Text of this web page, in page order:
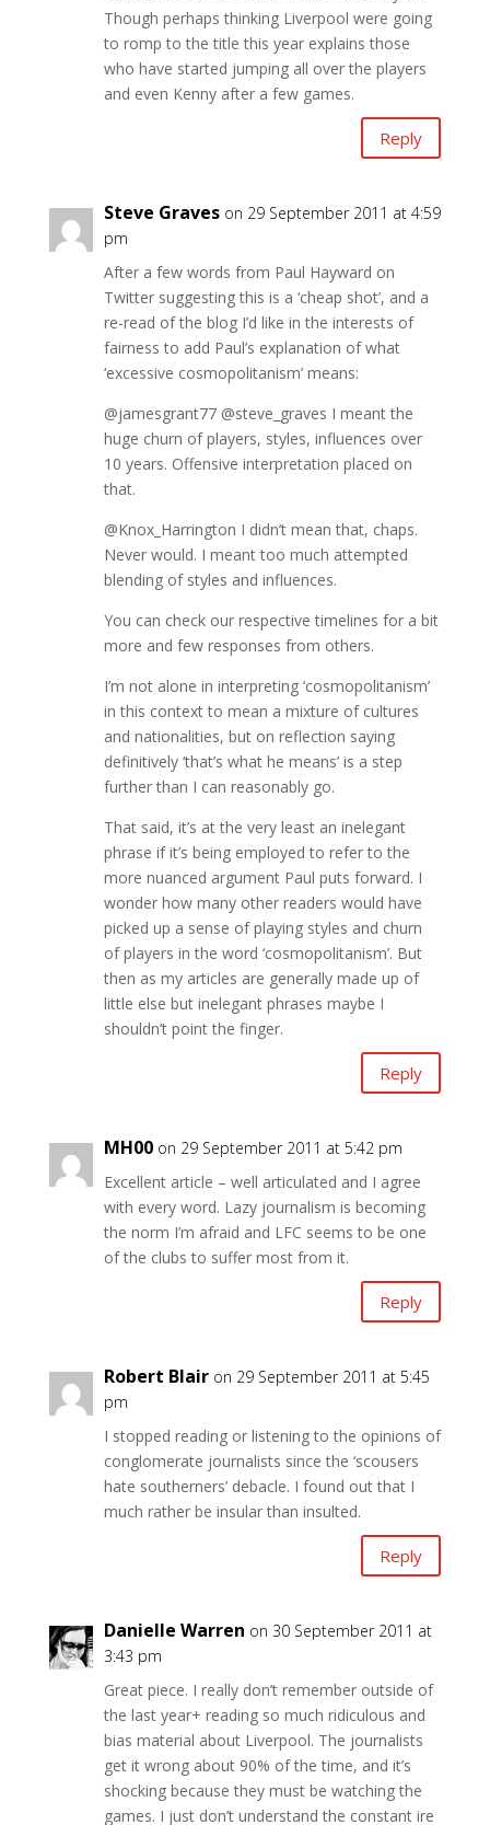
Though perhaps thinking Liverpool were going
to romp to the title this year explains those
who have started jumping all over the players
and even Kenny after a few games.
Reply
Steve Graves on 29 September 2011 at 4:59
pm
After a few words from Paul Hayward on
Twitter suggesting this is a ‘cheap shot’, and a
re-read of the blog I’d like in the interests of
fairness to add Paul’s explanation of what
‘excessive cosmopolitanism’ means:
@jamesgrant77 @steve_graves I meant the
huge churn of players, styles, influences over
10 years. Offensive interpretation placed on
that.
@Knox_Harrington I didn’t mean that, chaps.
Never would. I meant too much attempted
blending of styles and influences.
You can check our respective timelines for a bit
more and few responses from others.
I’m not alone in interpreting ‘cosmopolitanism’
in this context to mean a mixture of cultures
and nationalities, but on reflection saying
definitively ‘that’s what he means’ is a step
further than I can reasonably go.
That said, it’s at the very least an inelegant
phrase if it’s being employed to refer to the
more nuanced argument Paul puts forward. I
wonder how many other readers would have
picked up a sense of playing styles and churn
of players in the word ‘cosmopolitanism’. But
then as my articles are generally made up of
little else but inelegant phrases maybe I
shouldn’t point the finger.
Reply
MH00 on 29 September 2011 at 5:42 pm
Excellent article – well articulated and I agree
with every word. Lazy journalism is becoming
the norm I’m afraid and LFC seems to be one
of the clubs to suffer most from it.
Reply
Robert Blair on 29 September 2011 at 5:45
pm
I stopped reading or listening to the opinions of
conglomerate journalists since the ‘scousers
hate southerners’ debacle. I found out that I
much rather be insular than insulted.
Reply
Danielle Warren on 30 September 2011 at
3:43 pm
Great piece. I really don’t remember outside of
the last year+ reading so much ridiculous and
bias material about Liverpool. The journalists
get it wrong about 90% of the time, and it’s
shocking because they must be watching the
games. I just don’t understand the constant ire